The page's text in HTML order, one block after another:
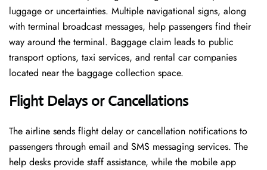
luggage or uncertainties. Multiple navigational signs, along
with terminal broadcast messages, help passengers find their
way around the terminal. Baggage claim leads to public
transport options, taxi services, and rental car companies
located near the baggage collection space.
Flight Delays or Cancellations
The airline sends flight delay or cancellation notifications to
passengers through email and SMS messaging services. The
help desks provide staff assistance, while the mobile app